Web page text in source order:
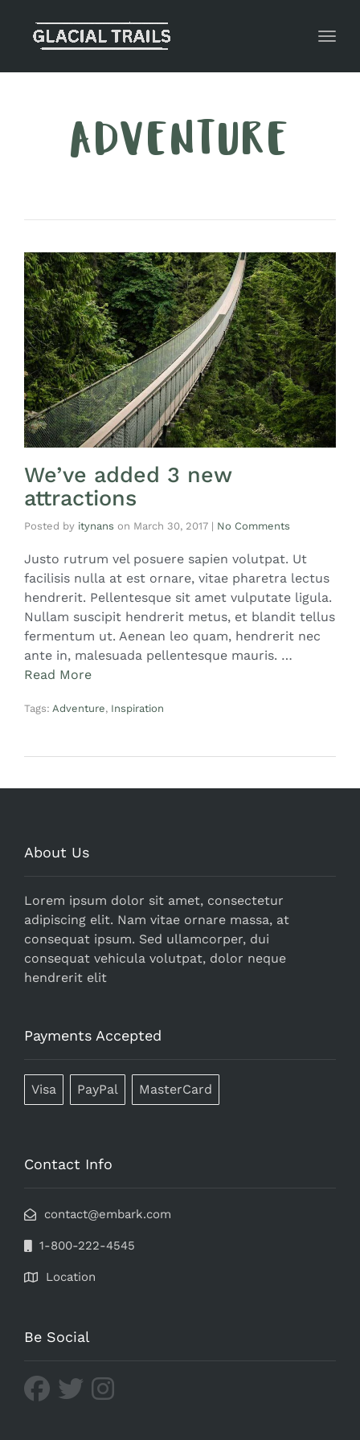
ADVENTURE
We’ve added 3 new
attractions
Posted by itynans on March 30, 2017 | No Comments
Justo rutrum vel posuere sapien volutpat. Ut
facilisis nulla at est ornare, vitae pharetra lectus
hendrerit. Pellentesque sit amet vulputate ligula.
Nullam suscipit hendrerit metus, et blandit tellus
fermentum ut. Aenean leo quam, hendrerit nec
ante in, malesuada pellentesque mauris. …
Read More
Tags: Adventure, Inspiration
About Us
Lorem ipsum dolor sit amet, consectetur
adipiscing elit. Nam vitae ornare massa, at
consequat ipsum. Sed ullamcorper, dui
consequat vehicula volutpat, dolor neque
hendrerit elit
Payments Accepted
Visa PayPal MasterCard
Contact Info
contact@embark.com
1-800-222-4545
Location
Be Social